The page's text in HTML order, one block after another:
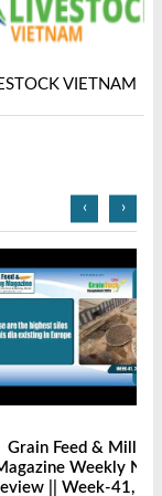
VIETNAM
& Milling
Weekly News
Week-41, 2023
‹ ›